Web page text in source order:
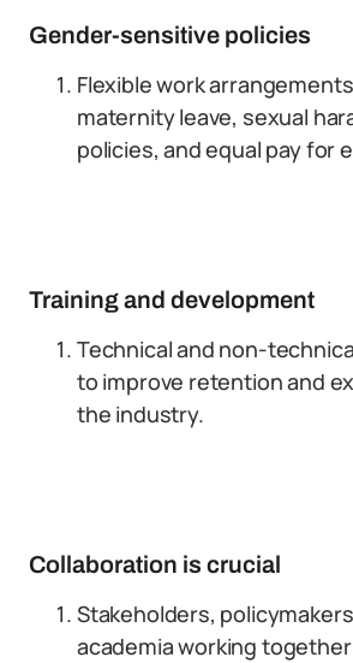
Gender-sensitive policies
Flexible work
maternity leave, sexual
policies, and equal pay for
Training and development
Technical and non-
to improve retention and
the industry.
Collaboration is crucial
Stakeholders,
academia working